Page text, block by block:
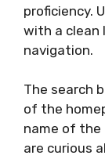
proficiency.
with a clean
navigation.
The search
of the
name of the
are curious